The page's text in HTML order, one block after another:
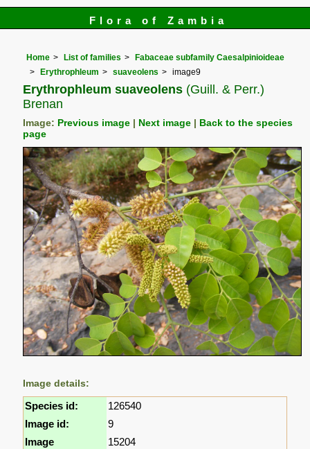
Flora of Zambia
Home List of families
Fabaceae subfamily Caesalpinioideae
Erythrophleum
suaveolens image9
Erythrophleum suaveolens (Guill. & Perr.)
Brenan
Image: Previous image Next image
Back to the species
page
Image details:
Species id:
126540
Image id:
9
Image
15204